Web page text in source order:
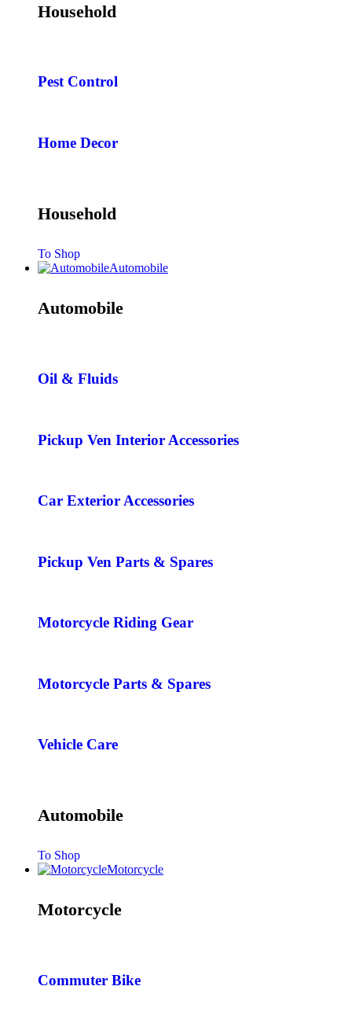
Household
Pest Control
Home Decor
Household
To Shop
Automobile
Automobile
Oil & Fluids
Pickup Ven Interior Accessories
Car Exterior Accessories
Pickup Ven Parts & Spares
Motorcycle Riding Gear
Motorcycle Parts & Spares
Vehicle Care
Automobile
To Shop
Motorcycle
Motorcycle
Commuter Bike